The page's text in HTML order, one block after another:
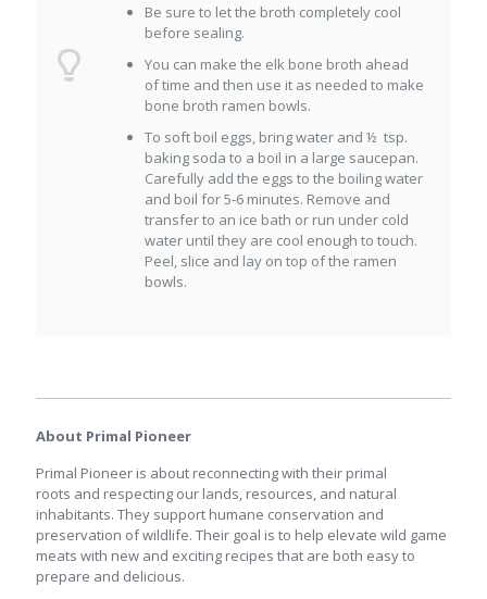
Be sure to let the broth completely cool
before sealing.
You can make the elk bone broth ahead
of time and then use it as needed to make
bone broth ramen bowls.
To soft boil eggs, bring water and ½ tsp.
baking soda to a boil in a large saucepan.
Carefully add the eggs to the boiling water
and boil for 5-6 minutes. Remove and
transfer to an ice bath or run under cold
water until they are cool enough to touch.
Peel, slice and lay on top of the ramen
bowls.
About Primal Pioneer
Primal Pioneer is about reconnecting with their primal
roots and respecting our lands, resources, and natural
inhabitants. They support humane conservation and
preservation of wildlife. Their goal is to help elevate wild game
meats with new and exciting recipes that are both easy to
prepare and delicious.